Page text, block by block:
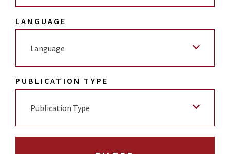
LANGUAGE
Language
PUBLICATION TYPE
Publication Type